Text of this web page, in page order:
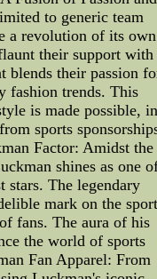
to generic team
a revolution of its
their support with
blends their passion
fashion trends. This
is made possible, in
sports
Factor: Amidst the
shines as one
stars. The legendary
mark on the
fans. The aura of his
the world of sports
Fan Apparel: From